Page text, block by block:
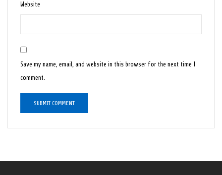
Website
Save my name, email, and website in this browser for the next time I
comment.